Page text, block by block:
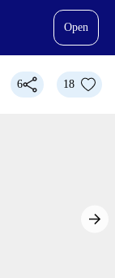
Open
6 18